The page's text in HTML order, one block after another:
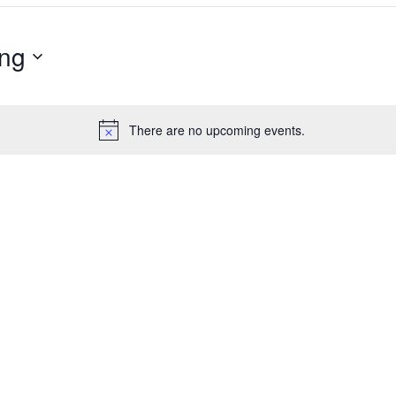
Notice
There are no upcoming events.